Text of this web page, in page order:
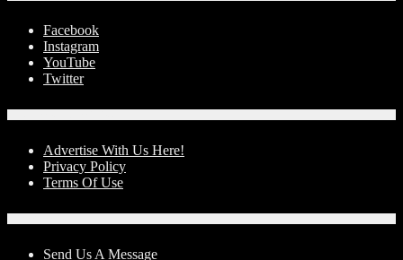
Facebook
Instagram
YouTube
Twitter
Advertise With Us Here!
Privacy Policy
Terms Of Use
Send Us A Message